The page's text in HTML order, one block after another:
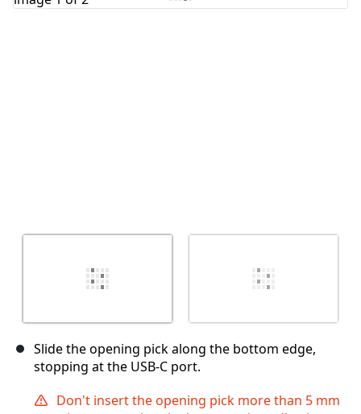
Slide the opening pick along the bottom edge,
stopping at the USB-C port.
Don't insert the opening pick more than 5 mm